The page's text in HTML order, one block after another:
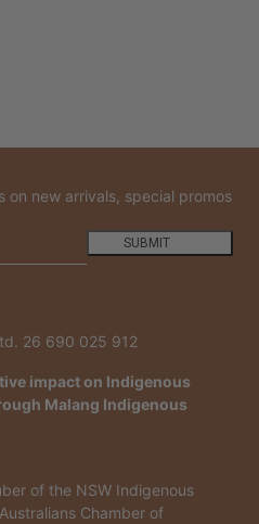
new arrivals, special promos
SUBMIT
and the hCaptcha
26 690 025 912
impact on Indigenous
Malang Indigenous
of the NSW Indigenous
Chamber of